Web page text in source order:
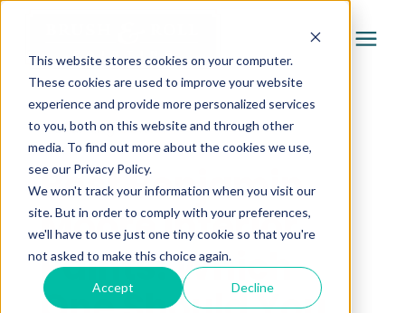
This website stores cookies on your computer.
These cookies are used to improve your website
experience and provide more personalized services
to you, both on this website and through other
media. To find out more about the cookies we use,
see our Privacy Policy.
We won't track your information when you visit our
site. But in order to comply with your preferences,
we'll have to use just one tiny cookie so that you're
not asked to make this choice again.
Accept Decline
Services
Pricing
Company
Gallery
« Learning Center
Best Benjamin
Moore Interior
Paints: Which